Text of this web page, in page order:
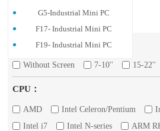
G5-Industrial Mini PC
F17- Industrial Mini PC
F19- Industrial Mini PC
Screen：
Without Screen 7-10'' 15-22''
CPU：
AMD Intel Celeron/Pentium
Intel i7
Intel N-series ARM